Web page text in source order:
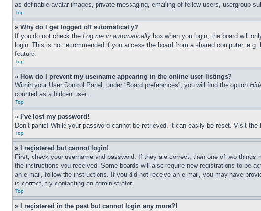
as definable avatar images, private messaging, emailing of fellow users, usergroup
Top
» Why do I get logged off automatically?
If you do not check the Log me in automatically box when you login, the board will
login. This is not recommended if you access the board from a shared computer,
feature.
Top
» How do I prevent my username appearing in the online user listings?
Within your User Control Panel, under “Board preferences”, you will find the option
counted as a hidden user.
Top
» I’ve lost my password!
Don’t panic! While your password cannot be retrieved, it can easily be reset. Visit the
Top
» I registered but cannot login!
First, check your username and password. If they are correct, then one of two
the instructions you received. Some boards will also require new registrations to be
an e-mail, follow the instructions. If you did not receive an e-mail, you may have
is correct, try contacting an administrator.
Top
» I registered in the past but cannot login any more?!